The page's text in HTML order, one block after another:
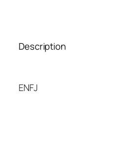
Description
ENFJ